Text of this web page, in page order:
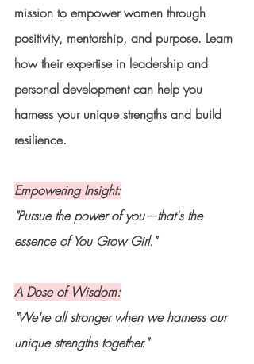
mission to empower women through
positivity, mentorship, and purpose. Learn
how their expertise in leadership and
personal development can help you
harness your unique strengths and build
resilience.
Empowering Insight:
"Pursue the power of you—that's the
essence of You Grow Girl."
A Dose of Wisdom:
"We're all stronger when we harness our
unique strengths together."